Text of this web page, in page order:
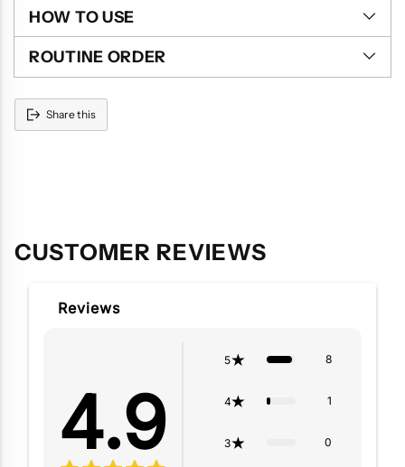
HOW TO USE
ROUTINE ORDER
Share this
CUSTOMER REVIEWS
Reviews
4.9
5 8
4 1
3 0